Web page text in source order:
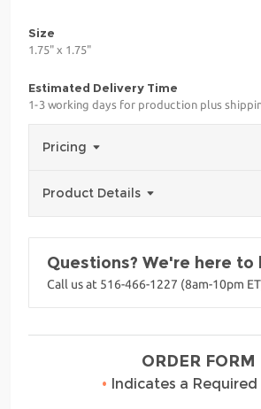
Size
1.75" x 1.75"
Estimated Delivery Time
1-3 working days for production plus
Pricing
Product Details
Questions? We're here to
Call us at 516-466-1227 (8am-10pm
ORDER FORM
• Indicates a Required